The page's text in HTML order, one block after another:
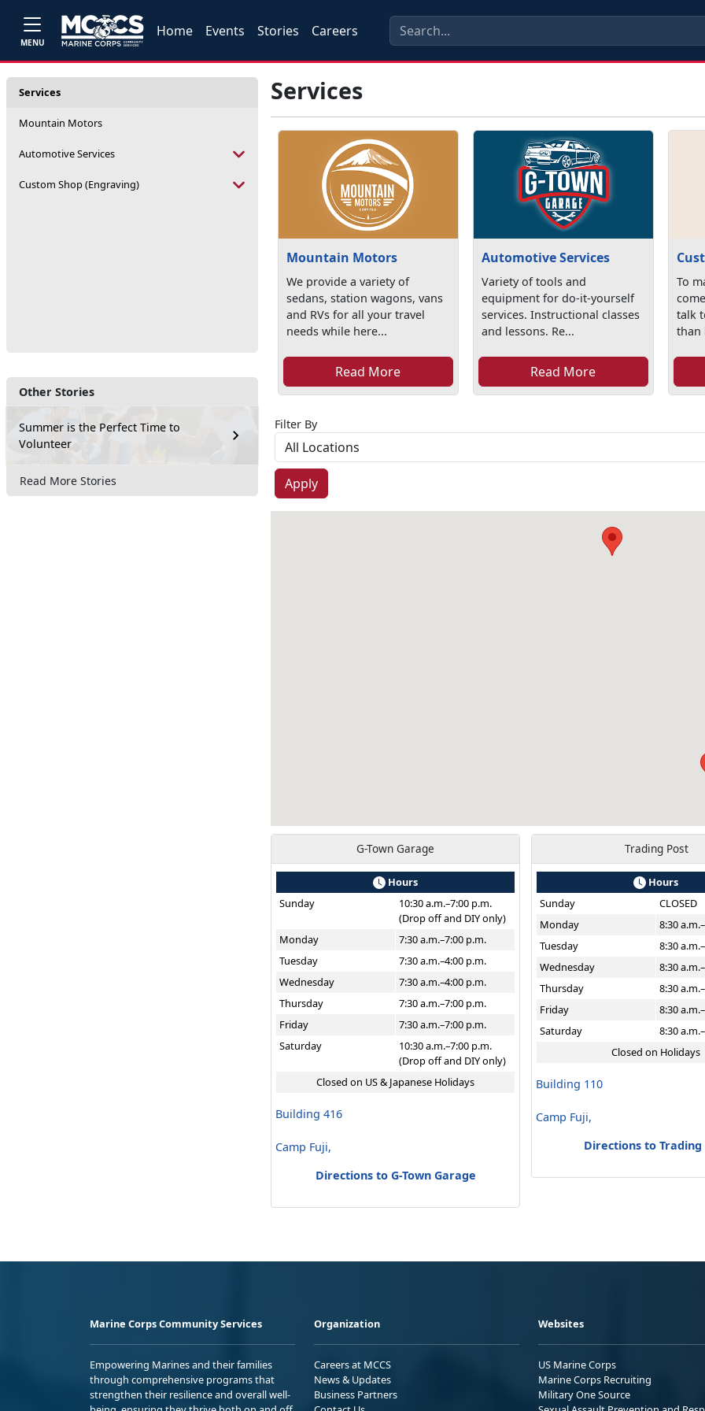
MENU
Home Events Stories Careers
Services
Mountain Motors
Automotive Services
Custom Shop (Engraving)
Other Stories
Summer is the Perfect Time to
Volunteer
Read More Stories
Services
Mountain Motors
We provide a variety of
sedans, station wagons, vans
and RVs for all your travel
needs while here...
Read More
Automotive Services
Variety of tools and
equipment for do-it-yourself
services. Instructional classes
and lessons. Re...
Read More
To
talk
than
Filter By
Apply
G-Town Garage
Hours
Sunday
10:30 a.m.–7:00 p.m.
(Drop off and DIY only)
Monday
7:30 a.m.–7:00 p.m.
Tuesday
7:30 a.m.–4:00 p.m.
Wednesday
7:30 a.m.–4:00 p.m.
Thursday
7:30 a.m.–7:00 p.m.
Friday
7:30 a.m.–7:00 p.m.
Saturday
10:30 a.m.–7:00 p.m.
(Drop off and DIY only)
Closed on US & Japanese Holidays
Building 416
Camp Fuji,
Directions to G-Town Garage
Trading Post
Hours
Sunday
CLOSED
Monday
8:30
Tuesday
8:30
Wednesday
8:30
Thursday
8:30
Friday
8:30
Saturday
8:30
Closed on Holidays
Building 110
Camp Fuji,
Directions to Trading
Marine Corps Community Services
Empowering Marines and their families
through comprehensive programs that
strengthen their resilience and overall well-
Organization
Careers at MCCS
News & Updates
Business Partners
Websites
US Marine Corps
Marine Corps Recruiting
Military One Source